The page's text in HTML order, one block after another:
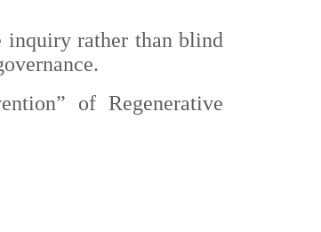
inquiry rather than blind
of Regenerative